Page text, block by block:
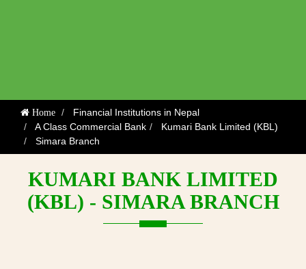
Home
Financial Institutions in Nepal
A Class Commercial Bank
Kumari Bank Limited (KBL)
Simara Branch
KUMARI BANK LIMITED
(KBL) - SIMARA BRANCH